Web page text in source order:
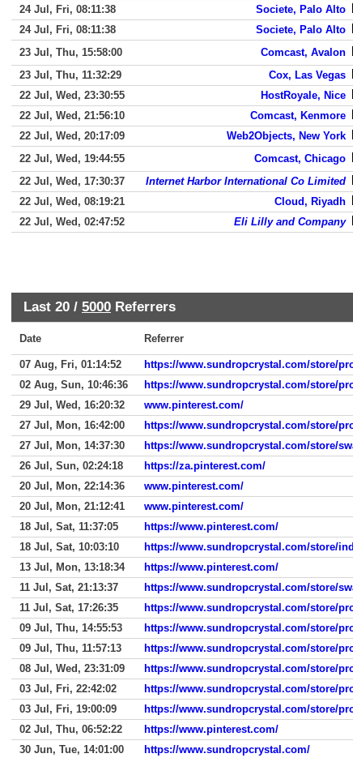
24 Jul, Fri, 08:11:38
Societe, Palo Alto
24 Jul, Fri, 08:11:38
Societe, Palo Alto
23 Jul, Thu, 15:58:00
Comcast, Avalon
23 Jul, Thu, 11:32:29
Cox, Las Vegas
22 Jul, Wed, 23:30:55
HostRoyale, Nice
22 Jul, Wed, 21:56:10
Comcast, Kenmore
22 Jul, Wed, 20:17:09
Web2Objects, New York
22 Jul, Wed, 19:44:55
Comcast, Chicago
22 Jul, Wed, 17:30:37
Internet Harbor International Co Limited
22 Jul, Wed, 08:19:21
Cloud, Riyadh
22 Jul, Wed, 02:47:52
Eli Lilly and Company
Last 20 / 5000 Referrers
Date Referrer
07 Aug, Fri, 01:14:52
https://www.sundropcrystal.com/store/
02 Aug, Sun, 10:46:36
https://www.sundropcrystal.com/store/
29 Jul, Wed, 16:20:32
www.pinterest.com/
27 Jul, Mon, 16:42:00
https://www.sundropcrystal.com/store/
27 Jul, Mon, 14:37:30
https://www.sundropcrystal.com/store/
26 Jul, Sun, 02:24:18
https://za.pinterest.com/
20 Jul, Mon, 22:14:36
www.pinterest.com/
20 Jul, Mon, 21:12:41
www.pinterest.com/
18 Jul, Sat, 11:37:05
https://www.pinterest.com/
18 Jul, Sat, 10:03:10
https://www.sundropcrystal.com/store/
13 Jul, Mon, 13:18:34
https://www.pinterest.com/
11 Jul, Sat, 21:13:37
https://www.sundropcrystal.com/store/
11 Jul, Sat, 17:26:35
https://www.sundropcrystal.com/store/
09 Jul, Thu, 14:55:53
https://www.sundropcrystal.com/store/
09 Jul, Thu, 11:57:13
https://www.sundropcrystal.com/store/
08 Jul, Wed, 23:31:09
https://www.sundropcrystal.com/store/
03 Jul, Fri, 22:42:02
https://www.sundropcrystal.com/store/
03 Jul, Fri, 19:00:09
https://www.sundropcrystal.com/store/
02 Jul, Thu, 06:52:22
https://www.pinterest.com/
30 Jun, Tue, 14:01:00
https://www.sundropcrystal.com/